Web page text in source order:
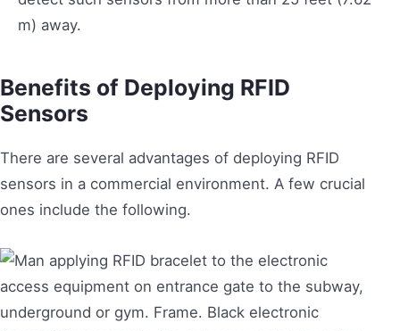
m) away.
Benefits of Deploying RFID
Sensors
There are several advantages of deploying RFID
sensors in a commercial environment. A few crucial
ones include the following.